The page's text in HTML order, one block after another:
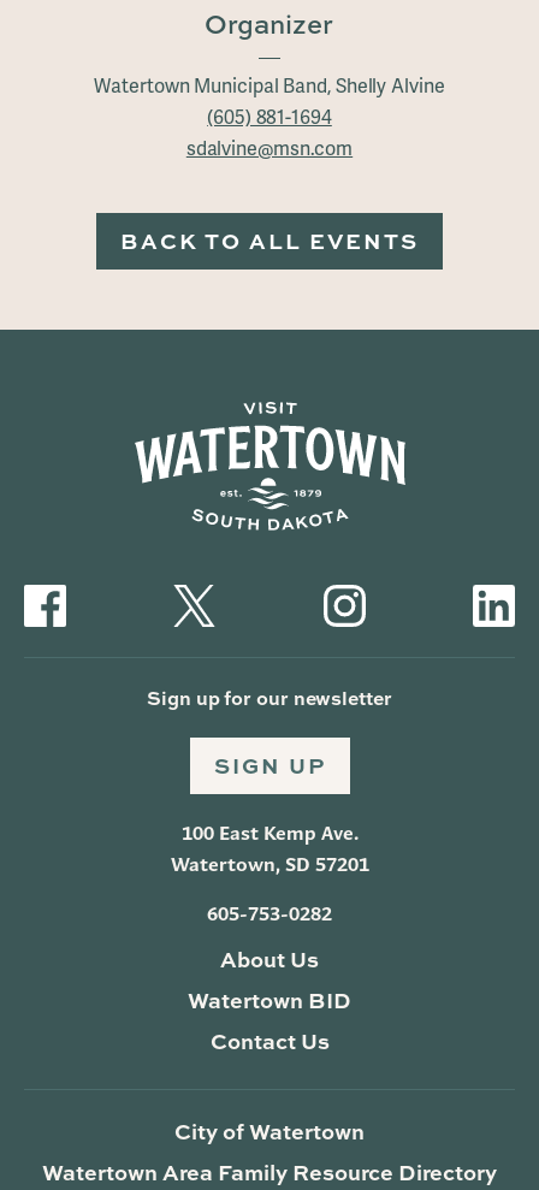
Organizer
Watertown Municipal Band, Shelly Alvine
(605) 881-1694
sdalvine@msn.com
BACK TO ALL EVENTS
Sign up for our newsletter
SIGN UP
100 East Kemp Ave.
Watertown, SD 57201
605-753-0282
About Us
Watertown BID
Contact Us
City of Watertown
Watertown Area Family Resource Directory